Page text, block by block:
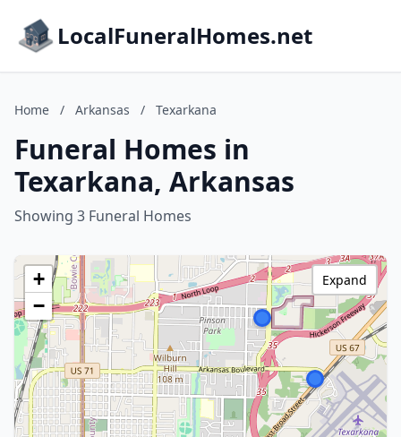
LocalFuneralHomes.net
Home / Arkansas / Texarkana
Funeral Homes in
Texarkana, Arkansas
Showing 3 Funeral Homes
+
−
Expand